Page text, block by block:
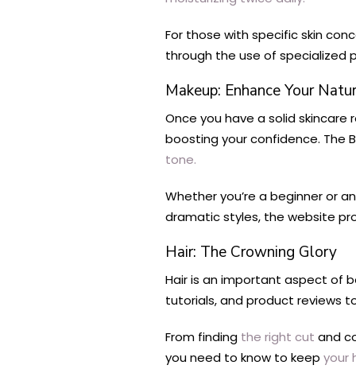
For those with specific skin
through the use of specialized
Makeup: Enhance Your
Once you have a solid
boosting your confidence. The
tone.
Whether you’re a beginner or
dramatic styles, the website
Hair: The Crowning Glory
Hair is an important aspect of
tutorials, and product reviews
From finding the right cut and
you need to know to keep your